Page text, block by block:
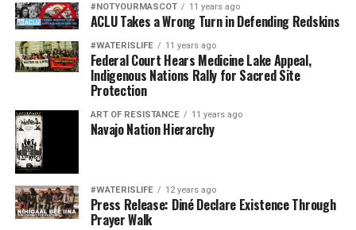
#NOTYOURMASCOT 11 years ago
ACLU Takes a Wrong Turn in Defending Redskins
#WATERISLIFE 11 years ago
Federal Court Hears Medicine Lake Appeal,
Indigenous Nations Rally for Sacred Site
Protection
ART OF RESISTANCE 11 years ago
Navajo Nation Hierarchy
#WATERISLIFE 12 years ago
Press Release: Diné Declare Existence Through
Prayer Walk